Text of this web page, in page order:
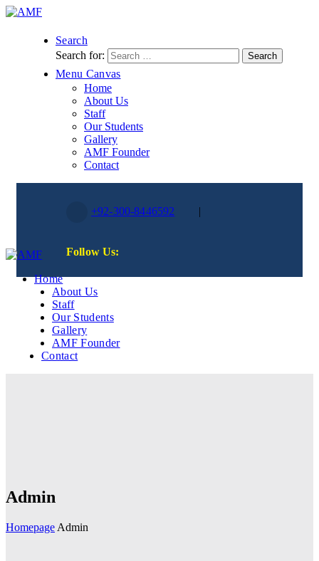
Search
Search for:
Menu Canvas
Home
About Us
Staff
Our Students
Gallery
AMF Founder
Contact
+92-300-8446592 |
Follow Us:
Home
About Us
Staff
Our Students
Gallery
AMF Founder
Contact
Admin
Homepage Admin